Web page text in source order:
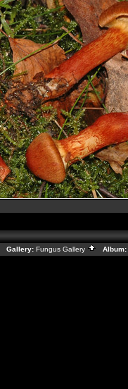
Gallery: Fungus Gallery Album: